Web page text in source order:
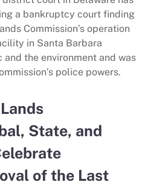
a bankruptcy court finding
Commission’s operation
in Santa Barbara
the environment and was
police powers.
State, and
of the Last